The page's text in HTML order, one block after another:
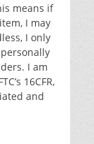
means if
I may
I only
I am
16CFR,
and